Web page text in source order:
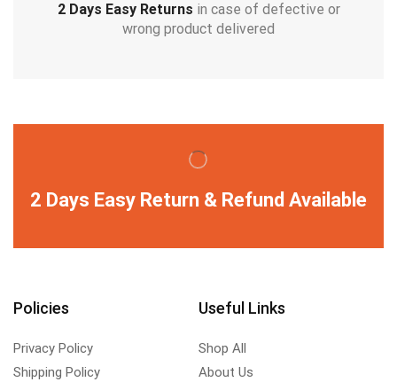
2 Days Easy Returns in case of defective or
wrong product delivered
2 Days Easy Return & Refund Available
Policies
Privacy Policy
Shipping Policy
Useful Links
Shop All
About Us